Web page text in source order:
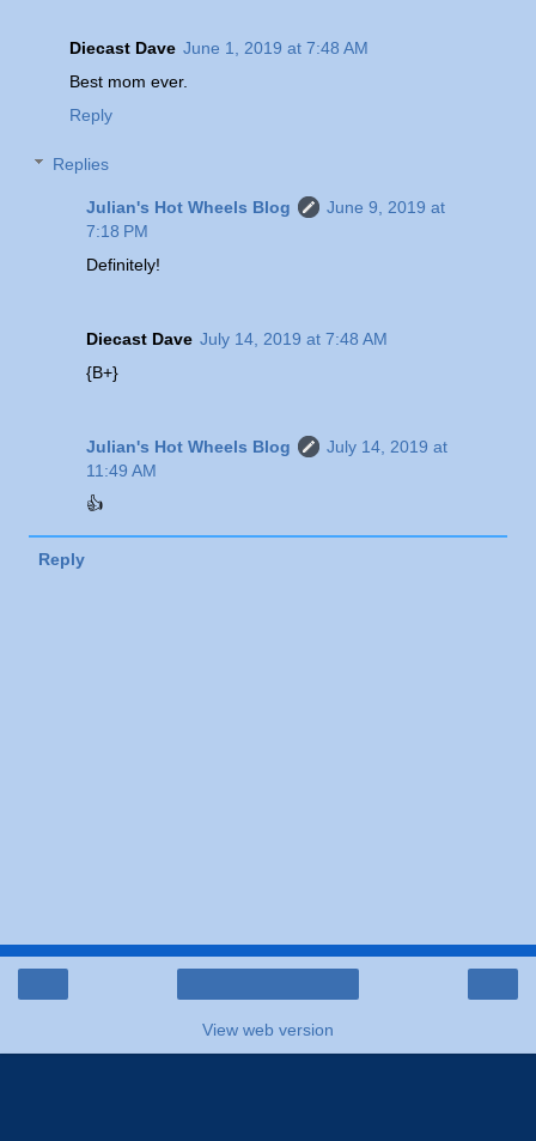
Diecast Dave June 1, 2019 at 7:48 AM
Best mom ever.
Reply
Replies
Julian's Hot Wheels Blog
June 9, 2019 at
7:18 PM
Definitely!
Diecast Dave July 14, 2019 at 7:48 AM
{B+}
Julian's Hot Wheels Blog
July 14, 2019 at
11:49 AM
👍
Reply
View web version